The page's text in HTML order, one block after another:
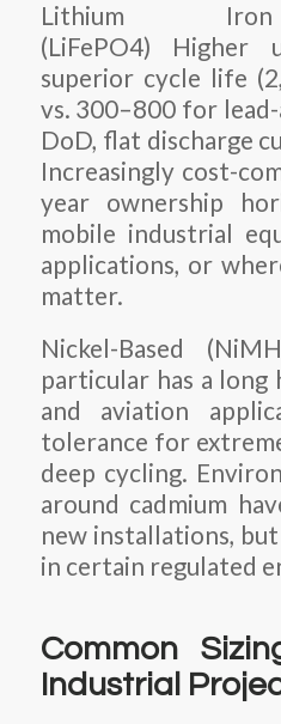
Lithium
(LiFePO4)
superior cycle life
vs. 300–800 for
DoD, flat discharge
Increasingly cost-
year ownership
mobile industrial
applications, or
matter.
Nickel-Based
particular has a
and aviation
tolerance for
deep cycling.
around cadmium
new installations,
in certain regulated
Common
Industrial